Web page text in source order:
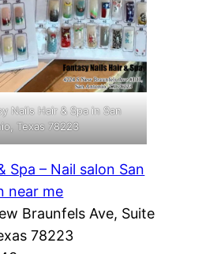
Nails Hair & Spa in San
Texas 78223
Spa – Nail salon San
near me
Braunfels Ave, Suite
78223